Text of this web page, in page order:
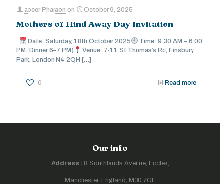
abeer Pharaon on October 9, 2025
Mothers of Hind Away Day Invitation
Date: Saturday, 18th October 2025
Time: 9:30 AM – 6:00
PM (Dinner 6–7 PM)
Venue: 7-11 St Thomas’s Rd, Finsbury
Park, London N4 2QH […]
0 Read more
Our info
Address : 8 Southlands Avenue, Eccles,
Manchester, England, M30 7GL